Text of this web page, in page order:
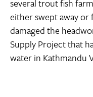
several trout fish
either swept away or
damaged the
Supply Project that
water in Kathmandu